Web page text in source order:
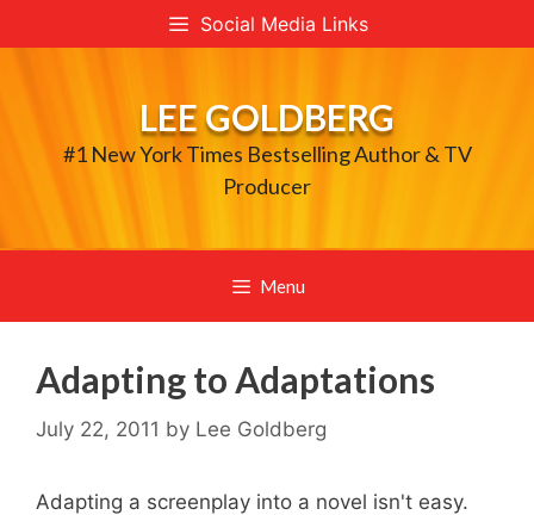
to
Social Media Links
LEE GOLDBERG
#1 New York Times Bestselling Author & TV
Producer
Menu
Adapting to Adaptations
July 22, 2011 by Lee Goldberg
Adapting a screenplay into a novel isn't easy.